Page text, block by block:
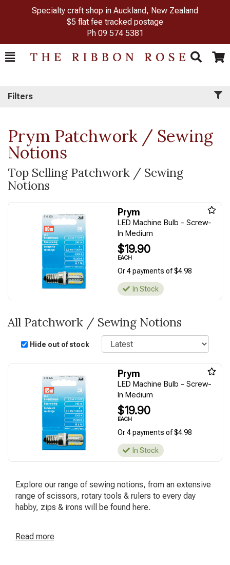
Specialty craft shop in Auckland, New Zealand
$5 flat fee tracked postage
Ph 09 574 5381
Toggle
Search Cart
Filters
Prym Patchwork / Sewing
Notions
Top Selling Patchwork / Sewing
Notions
Prym
LED Machine Bulb - Screw-
In Medium
$19.90
EACH
Or 4 payments of $4.98
In Stock
All Patchwork / Sewing Notions
Hide out of stock
Sort
Prym
LED Machine Bulb - Screw-
In Medium
$19.90
EACH
Or 4 payments of $4.98
In Stock
Explore our range of sewing notions, from an extensive
range of scissors, rotary tools & rulers to every day
habby, zips & irons will be found here.
Read more